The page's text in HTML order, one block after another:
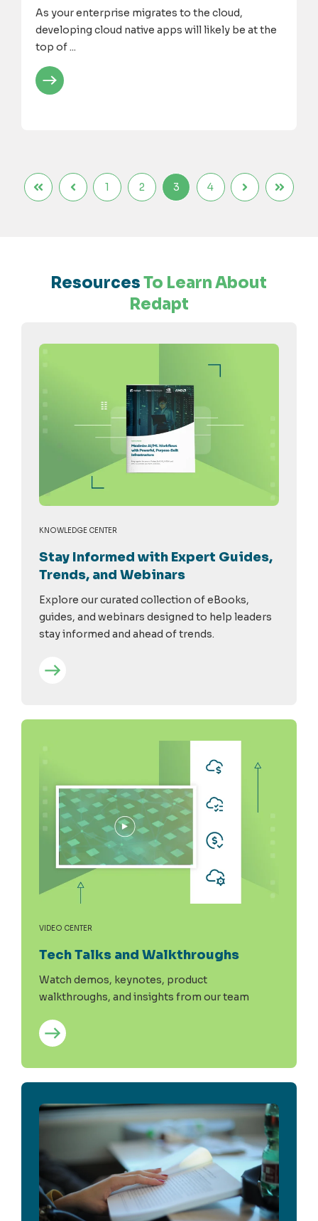
As your enterprise migrates to the cloud,
developing cloud native apps will likely be at the
top of ...
1 2 3 4
ResourcesTo Learn About
Redapt
KNOWLEDGE CENTER
Stay Informed with Expert Guides,
Trends, and Webinars
Explore our curated collection of eBooks,
guides, and webinars designed to help leaders
stay informed and ahead of trends.
VIDEO CENTER
Tech Talks and Walkthroughs
Watch demos, keynotes, product
walkthroughs, and insights from our team